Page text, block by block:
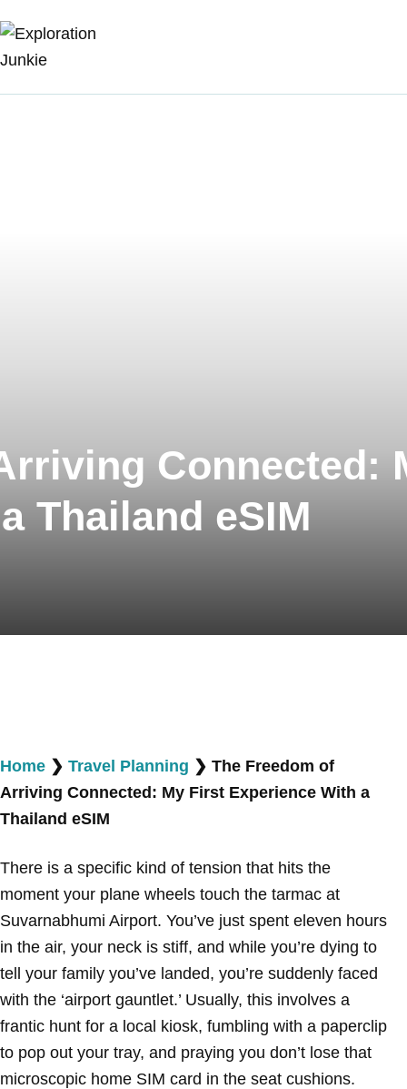
Connected:
Thailand eSIM
Home ❯ Travel Planning ❯ The Freedom of
Arriving Connected: My First Experience With a
Thailand eSIM
There is a specific kind of tension that hits the
moment your plane wheels touch the tarmac at
Suvarnabhumi Airport. You’ve just spent eleven hours
in the air, your neck is stiff, and while you’re dying to
tell your family you’ve landed, you’re suddenly faced
with the ‘airport gauntlet.’ Usually, this involves a
frantic hunt for a local kiosk, fumbling with a paperclip
to pop out your tray, and praying you don’t lose that
microscopic home SIM card in the seat cushions.